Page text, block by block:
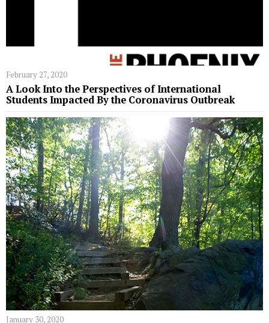
February 27, 2020
A Look Into the Perspectives of International
Students Impacted By the Coronavirus Outbreak
January 30, 2020